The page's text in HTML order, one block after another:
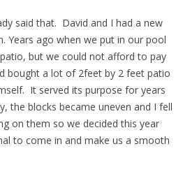
said that. David and I had a new
Years ago when we put in our pool
but we could not afford to pay
bought a lot of 2feet by 2 feet patio
It served its purpose for years
the blocks became uneven and I fell
on them so we decided this year
to come in and make us a smooth